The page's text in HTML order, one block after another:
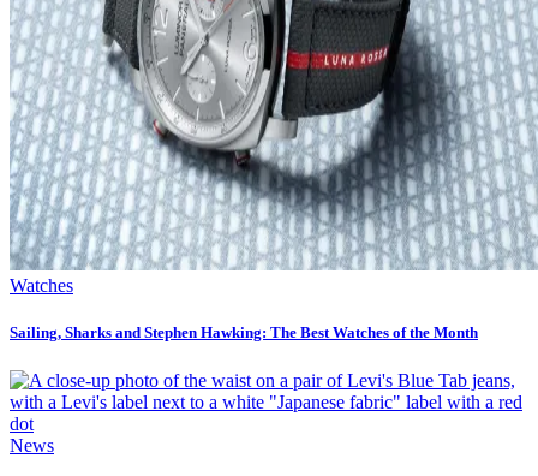
Watches
Sailing, Sharks and Stephen Hawking: The Best Watches of the Month
News